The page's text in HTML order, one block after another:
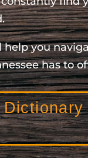
help you
has to